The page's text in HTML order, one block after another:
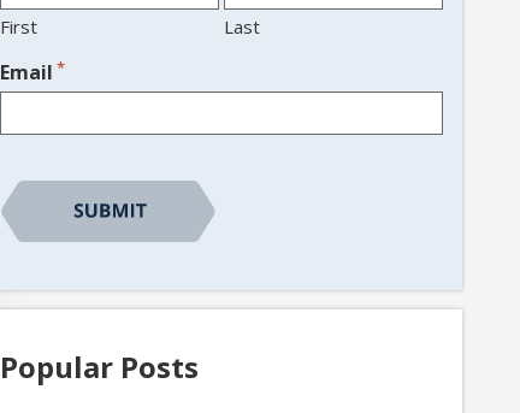
First Last
Email *
Popular Posts